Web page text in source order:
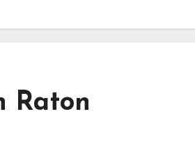
Raton